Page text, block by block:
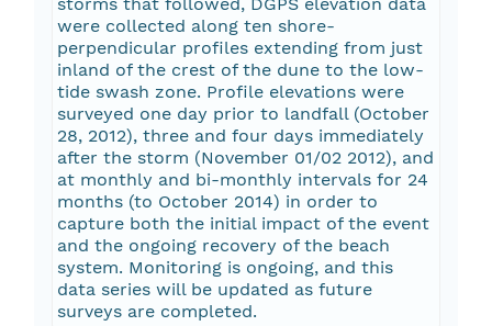
were collected along ten shore-
perpendicular profiles extending from just
inland of the crest of the dune to the low-
tide swash zone. Profile elevations were
surveyed one day prior to landfall (October
28, 2012), three and four days immediately
after the storm (November 01/02 2012), and
at monthly and bi-monthly intervals for 24
months (to October 2014) in order to
capture both the initial impact of the event
and the ongoing recovery of the beach
system. Monitoring is ongoing, and this
data series will be updated as future
surveys are completed.